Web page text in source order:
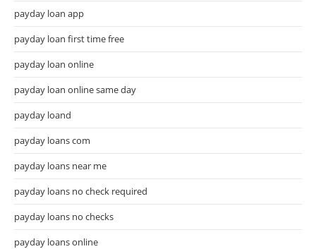
payday loan app
payday loan first time free
payday loan online
payday loan online same day
payday loand
payday loans com
payday loans near me
payday loans no check required
payday loans no checks
payday loans online